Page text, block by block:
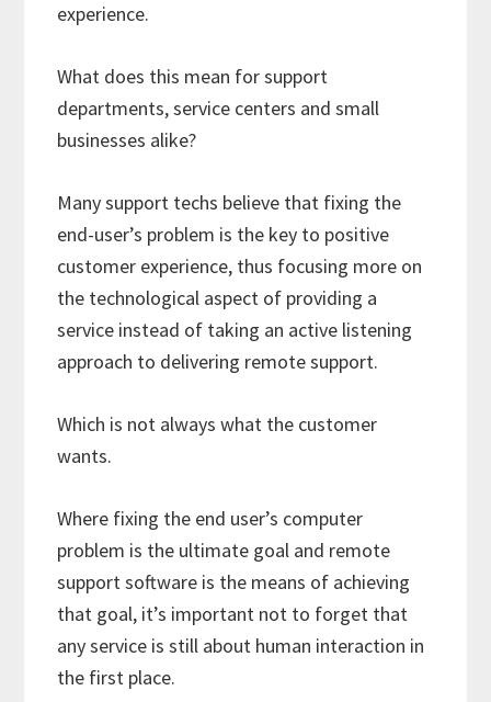
experience.
What does this mean for support
departments, service centers and small
businesses alike?
Many support techs believe that fixing the
end-user’s problem is the key to positive
customer experience, thus focusing more on
the technological aspect of providing a
service instead of taking an active listening
approach to delivering remote support.
Which is not always what the customer
wants.
Where fixing the end user’s computer
problem is the ultimate goal and remote
support software is the means of achieving
that goal, it’s important not to forget that
any service is still about human interaction in
the first place.